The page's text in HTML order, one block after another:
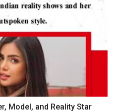
Model, and Reality Star